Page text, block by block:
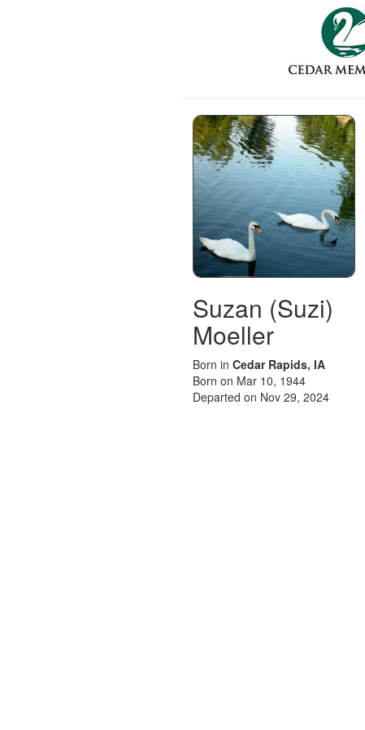
Suzan (Suzi)
Moeller
Born in Cedar Rapids, IA
Born on Mar 10, 1944
Departed on Nov 29, 2024